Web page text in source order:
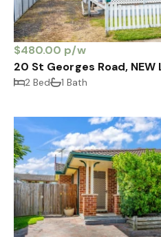
$480.00 p/w
20 St Georges Road, NEW
2 Bed 1 Bath